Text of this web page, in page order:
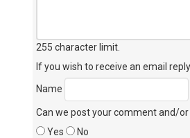
255 character limit
If you wish to receive an email
Name
Can we post your comment and/
Yes
No